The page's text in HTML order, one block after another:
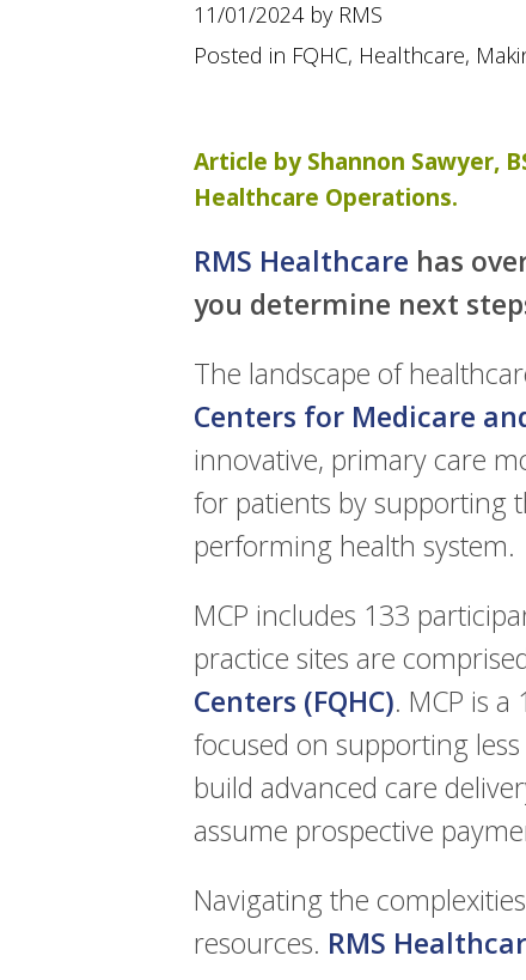
11/01/2024 by RMS
Posted in FQHC, Healthcare,
Article by Shannon Sawyer,
Healthcare Operations.
RMS Healthcare has
you determine next
The landscape of
Centers for Medicare
innovative, primary care
for patients by supporting
performing health system.
MCP includes 133
practice sites are
Centers (FQHC). MCP is
focused on supporting
build advanced care
assume prospective
Navigating the
resources. RMS